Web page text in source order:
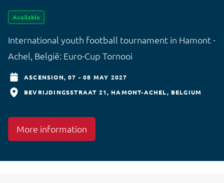
Available
International youth football tournament in Hamont -
Achel, België: Euro-Cup Tornooi
ASCENSION,07 - 08 MAY 2027
BEVRIJDINGSSTRAAT 21
HAMONT-ACHEL BELGIUM
More information